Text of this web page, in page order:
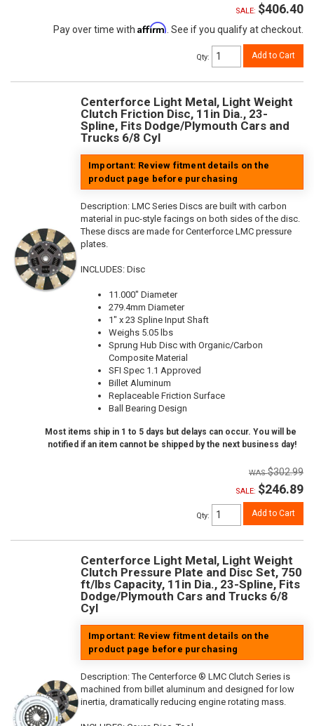
SALE: $406.40
Pay over time with Affirm . See if you qualify at checkout.
Qty: Add to Cart
Centerforce Light Metal, Light Weight
Clutch Friction Disc, 11in Dia., 23-
Spline, Fits Dodge/Plymouth Cars and
Trucks 6/8 Cyl
Important: Review fitment details on the
product page before purchasing
Description: LMC Series Discs are built with carbon
material in puc-style facings on both sides of the disc.
These discs are made for Centerforce LMC pressure
plates.
INCLUDES: Disc
11.000" Diameter
279.4mm Diameter
1" x 23 Spline Input Shaft
Weighs 5.05 lbs
Sprung Hub Disc with Organic/Carbon
Composite Material
SFI Spec 1.1 Approved
Billet Aluminum
Replaceable Friction Surface
Ball Bearing Design
Most items ship in 1 to 5 days but delays can occur. You will be
notified if an item cannot be shipped by the next business day!
$302.99
SALE: $246.89
Qty: Add to Cart
Centerforce Light Metal, Light Weight
Clutch Pressure Plate and Disc Set, 750
ft/lbs Capacity, 11in Dia., 23-Spline, Fits
Dodge/Plymouth Cars and Trucks 6/8
Cyl
Important: Review fitment details on the
product page before purchasing
Description:The Centerforce ® LMC Clutch Series is
machined from billet aluminum and designed for low
inertia, dramatically reducing engine rotating mass.